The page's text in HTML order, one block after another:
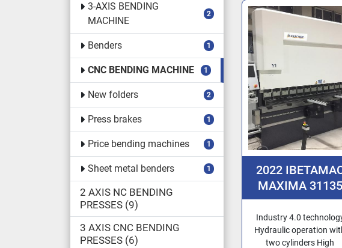
3-AXIS BENDING
MACHINE
2
Benders 1
CNC BENDING MACHINE 1
New folders 2
Press brakes 1
Price bending machines 1
Sheet metal benders 1
2 AXIS NC BENDING
PRESSES 9
3 AXIS CNC BENDING
PRESSES 6
2022
MAXIMA 31135
Industry 4.0
Hydraulic operation
two cylinders High